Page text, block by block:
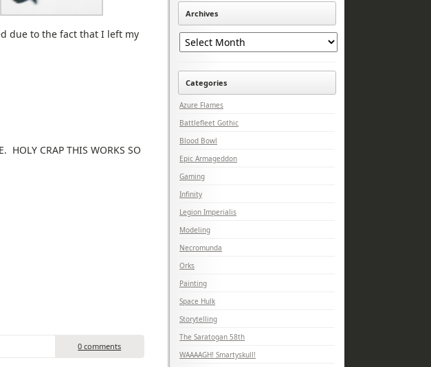
due to the fact that I left my
CRAP THIS WORKS SO
0 comments
Archives
Archives
Categories
Azure Flames
Battlefleet Gothic
Blood Bowl
Epic Armageddon
Gaming
Infinity
Legion Imperialis
Modeling
Necromunda
Orks
Painting
Space Hulk
Storytelling
The Saratogan 58th
WAAAAGH! Smartyskull!